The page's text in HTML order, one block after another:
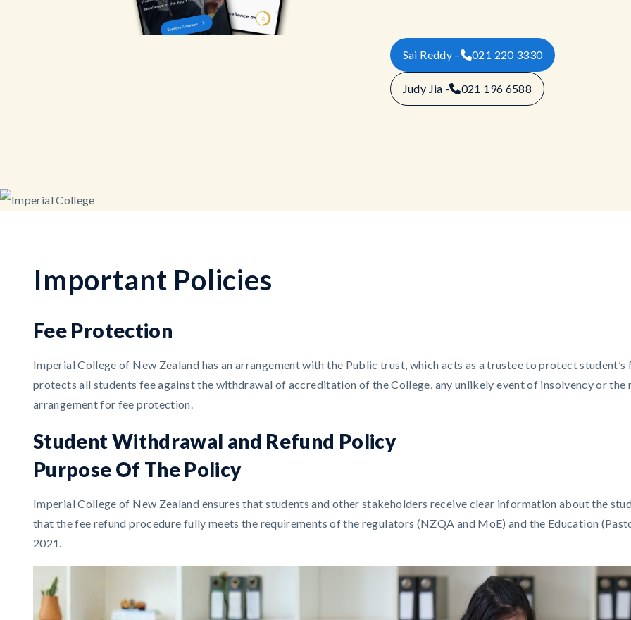
Sai Reddy – 021 220 3330
Judy Jia - 021 196 6588
Important Policies
Fee Protection
Imperial College of New Zealand has an arrangement with the Public trust, which acts as a trustee to protect
protects all students fee against the withdrawal of accreditation of the College, any unlikely event of insolvency or
arrangement for fee protection.
Student Withdrawal and Refund Policy
Purpose Of The Policy
Imperial College of New Zealand ensures that students and other stakeholders receive clear information about the
that the fee refund procedure fully meets the requirements of the regulators (NZQA and MoE) and the Education
2021.